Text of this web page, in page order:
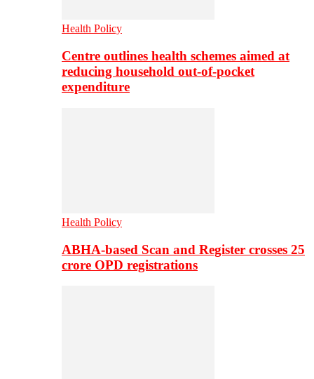
Health Policy
Centre outlines health schemes aimed at
reducing household out-of-pocket
expenditure
Health Policy
ABHA-based Scan and Register crosses 25
crore OPD registrations